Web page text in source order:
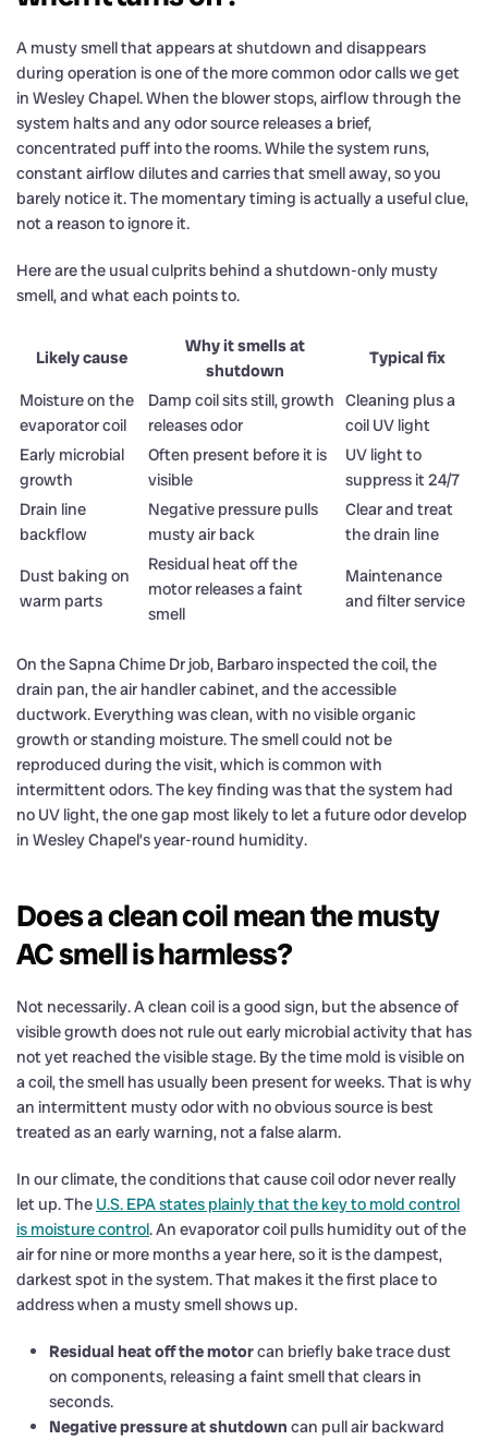
A musty smell that appears at shutdown and disappears
during operation is one of the more common odor calls we get
in Wesley Chapel. When the blower stops, airflow through the
system halts and any odor source releases a brief,
concentrated puff into the rooms. While the system runs,
constant airflow dilutes and carries that smell away, so you
barely notice it. The momentary timing is actually a useful clue,
not a reason to ignore it.
Here are the usual culprits behind a shutdown-only musty
smell, and what each points to.
Likely cause
Why it smells at
shutdown
Typical fix
Moisture on the
evaporator coil
Damp coil sits still, growth
releases odor
Cleaning plus a
coil UV light
Early microbial
growth
Often present before it is
visible
UV light to
suppress it 24/7
Drain line
backflow
Negative pressure pulls
musty air back
Clear and treat
the drain line
Dust baking on
warm parts
Residual heat off the
motor releases a faint
smell
Maintenance
and filter service
On the Sapna Chime Dr job, Barbaro inspected the coil, the
drain pan, the air handler cabinet, and the accessible
ductwork. Everything was clean, with no visible organic
growth or standing moisture. The smell could not be
reproduced during the visit, which is common with
intermittent odors. The key finding was that the system had
no UV light, the one gap most likely to let a future odor develop
in Wesley Chapel’s year-round humidity.
Does a clean coil mean the musty
AC smell is harmless?
Not necessarily. A clean coil is a good sign, but the absence of
visible growth does not rule out early microbial activity that has
not yet reached the visible stage. By the time mold is visible on
a coil, the smell has usually been present for weeks. That is why
an intermittent musty odor with no obvious source is best
treated as an early warning, not a false alarm.
In our climate, the conditions that cause coil odor never really
let up. The U.S. EPA states plainly that the key to mold control
is moisture control. An evaporator coil pulls humidity out of the
air for nine or more months a year here, so it is the dampest,
darkest spot in the system. That makes it the first place to
address when a musty smell shows up.
Residual heat off the motorcan briefly bake trace dust
on components, releasing a faint smell that clears in
seconds.
Negative pressure at shutdown can pull air backward